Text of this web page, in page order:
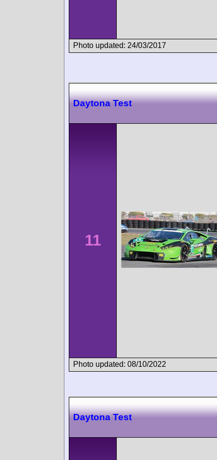
Photo updated: 24/03/2017
Daytona Test
11
Photo updated: 08/10/2022
Daytona Test